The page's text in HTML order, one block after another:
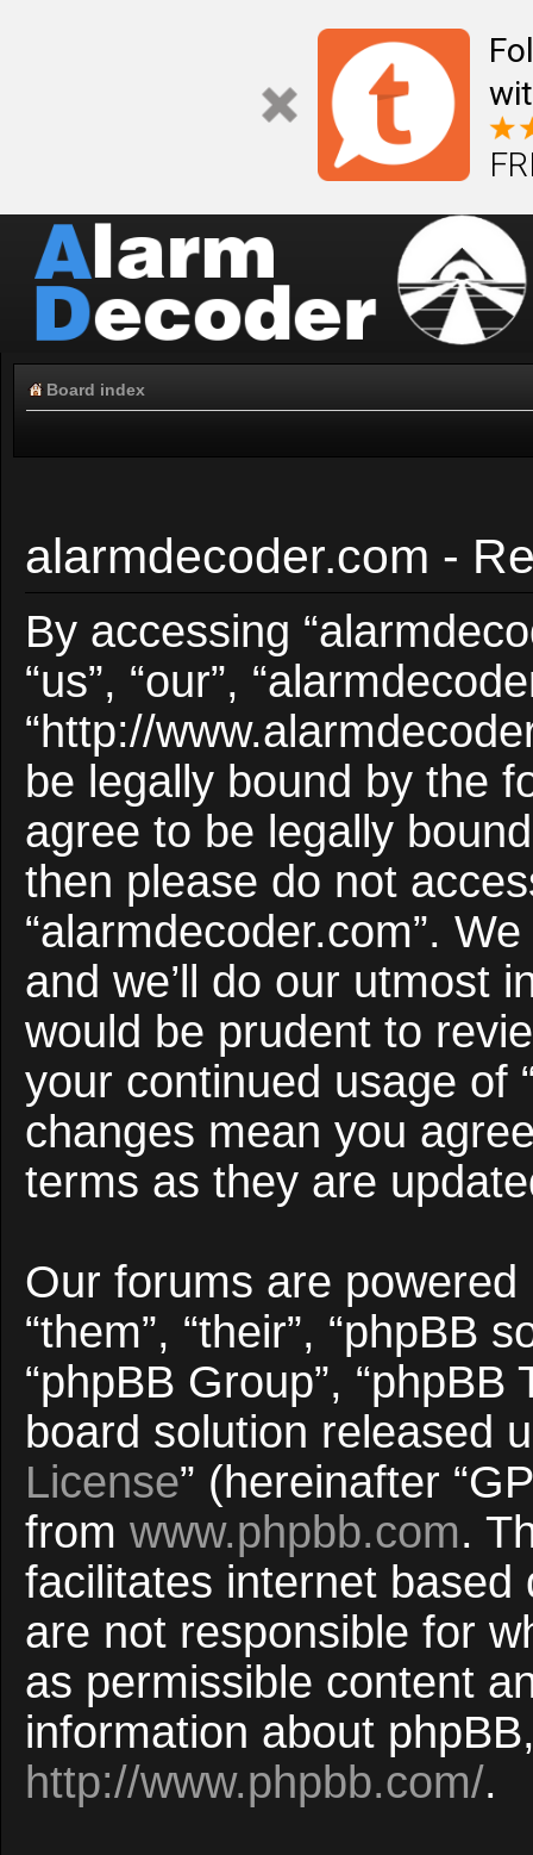
Board index
alarmdecoder.com -
By accessing
“us”, “our”,
“http://
be legally bound by the
agree to be legally
then please do not
“alarmdecoder.com”.
and we’ll do our utmost
would be prudent to
your continued usage of
changes mean you
terms as they are
Our forums are powered
“them”, “their”, “phpBB
“phpBB Group”,
board solution released
License” (hereinafter
from www.phpbb.com.
facilitates internet
are not responsible for
as permissible content
information about
http://www.phpbb.com/.